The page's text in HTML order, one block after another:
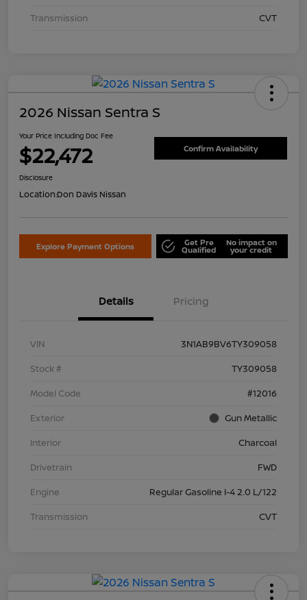
Transmission
CVT
2026 Nissan Sentra S
Your Price Including Doc Fee
$22,472 Confirm Availability
Disclosure
Location:Don Davis Nissan
Explore Payment Options Get Pre
Qualified
No impact on
your credit
Details Pricing
VIN
3N1AB9BV6TY309058
Stock #
TY309058
Model Code
#12016
Exterior
Gun Metallic
Interior
Charcoal
Drivetrain
FWD
Engine
Regular Gasoline I-4 2.0 L/122
Transmission
CVT